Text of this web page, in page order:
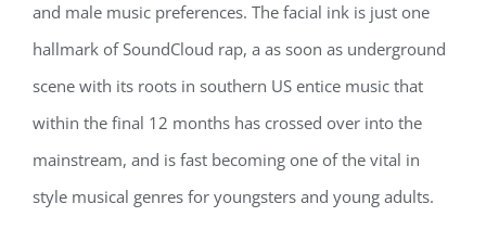
and male music preferences. The facial ink is just one
hallmark of SoundCloud rap, a as soon as underground
scene with its roots in southern US entice music that
within the final 12 months has crossed over into the
mainstream, and is fast becoming one of the vital in
style musical genres for youngsters and young adults.